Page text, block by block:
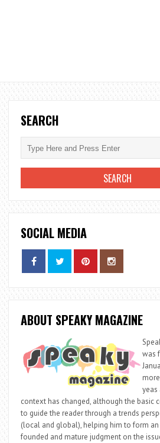
SEARCH
SOCIAL MEDIA
ABOUT SPEAKY MAGAZINE
was
yeas
context has changed, although the basic
to guide the reader through a trends
(local and global), helping him to form
founded and mature judgment on the